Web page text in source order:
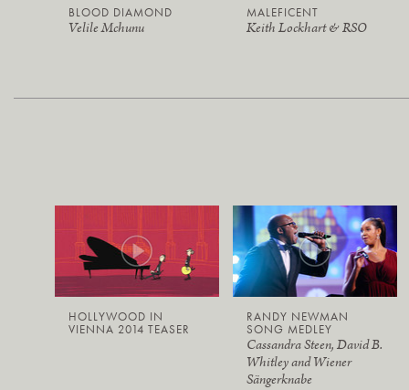
BLOOD DIAMOND
Velile Mchunu
MALEFICENT
Keith Lockhart & RSO
HOLLYWOOD IN
VIENNA 2014 TEASER
RANDY NEWMAN
SONG MEDLEY
Cassandra Steen, David B.
Whitley and Wiener
Sängerknabe